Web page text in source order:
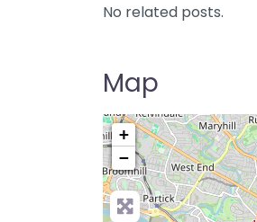
No related posts.
Map
+
−